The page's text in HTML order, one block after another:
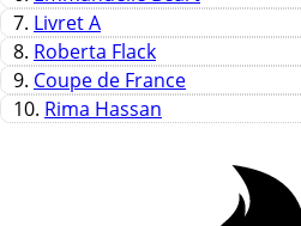
7. Livret A
8. Roberta Flack
9. Coupe de France
10. Rima Hassan